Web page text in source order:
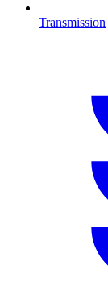
Transmission